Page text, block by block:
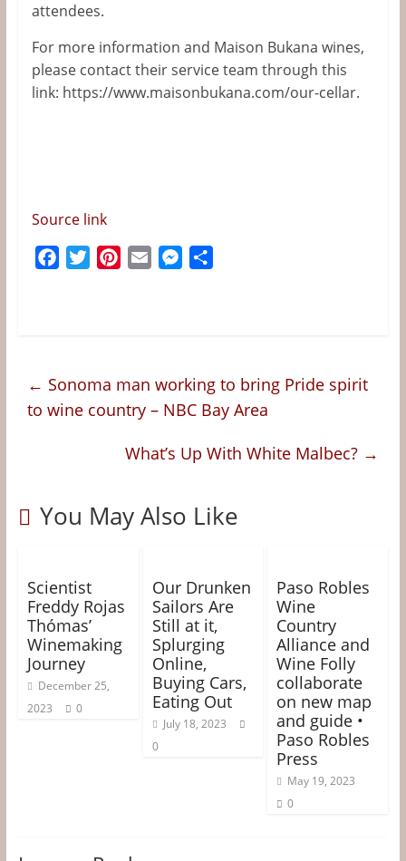
attendees.
For more information and Maison Bukana wines,
please contact their service team through this
link: https://www.maisonbukana.com/our-cellar.
Source link
o
k
s
t
M
n
e
r
← Sonoma man working to bring Pride spirit
to wine country – NBC Bay Area
What’s Up With White Malbec? →
You May Also Like
Scientist
Freddy Rojas
Thómas’
Winemaking
Journey
December 25,
2023
0
Our Drunken
Sailors Are
Still at it,
Splurging
Online,
Buying Cars,
Eating Out
July 18, 2023
0
Paso Robles
Wine
Country
Alliance and
Wine Folly
collaborate
on new map
and guide •
Paso Robles
Press
May 19, 2023
0